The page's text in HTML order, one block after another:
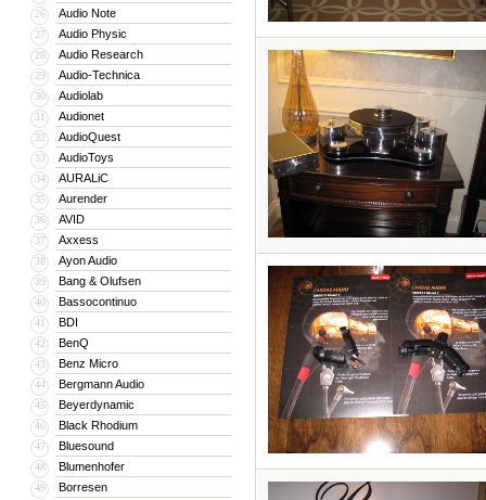
26 Audio Note
27 Audio Physic
28 Audio Research
29 Audio-Technica
30 Audiolab
31 Audionet
32 AudioQuest
33 AudioToys
34 AURALiC
35 Aurender
36 AVID
37 Axxess
38 Ayon Audio
39 Bang & Olufsen
40 Bassocontinuo
41 BDI
42 BenQ
43 Benz Micro
44 Bergmann Audio
45 Beyerdynamic
46 Black Rhodium
47 Bluesound
48 Blumenhofer
49 Borresen